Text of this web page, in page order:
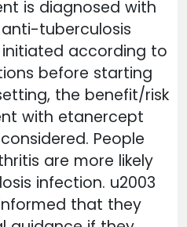
is diagnosed with
tuberculosis
according to
before starting
the benefit/risk
with etanercept
People
are more likely
infection. u2003
that they